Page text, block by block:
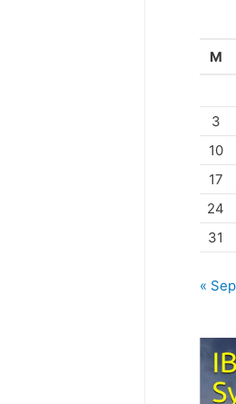
M
3
10
17
24
31
« Sep